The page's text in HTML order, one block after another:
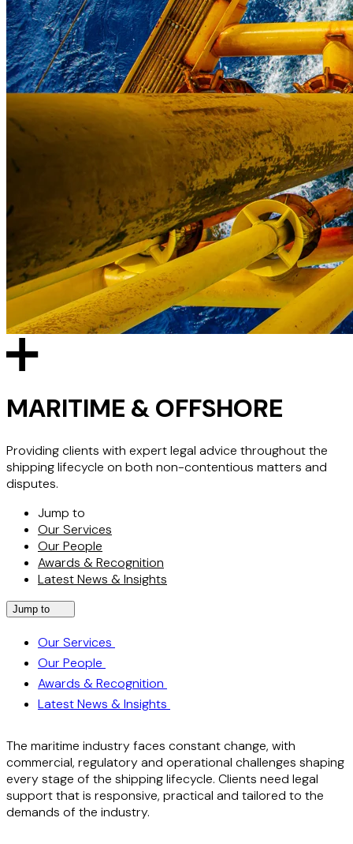
MARITIME & OFFSHORE
Providing clients with expert legal advice throughout the
shipping lifecycle on both non-contentious matters and
disputes.
Jump to
Our Services
Our People
Awards & Recognition
Latest News & Insights
Jump to
Our Services
Our People
Awards & Recognition
Latest News & Insights
The maritime industry faces constant change, with
commercial, regulatory and operational challenges shaping
every stage of the shipping lifecycle. Clients need legal
support that is responsive, practical and tailored to the
demands of the industry.